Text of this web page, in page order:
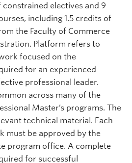
electives and 9
including 1.5 credits of
the Faculty of Commerce
Platform refers to
focused on the
for an experienced
professional leader.
across many of the
Master’s programs. The
technical material. Each
must be approved by the
program office. A complete
for successful